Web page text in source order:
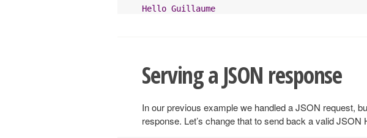
Hello Guillaume
Serving a JSON response
In our previous example we handled a JSON request,
response. Let’s change that to send back a valid JSON